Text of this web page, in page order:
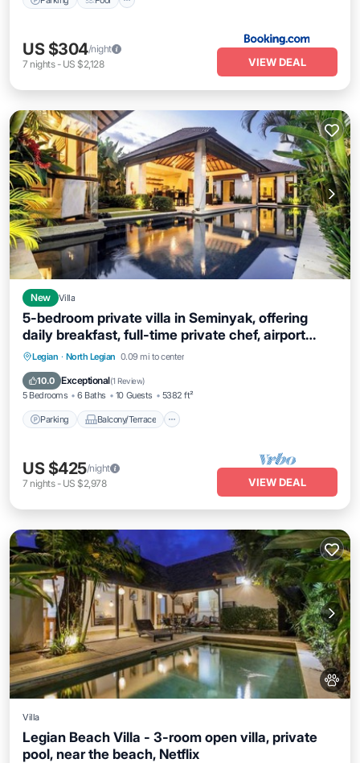
US $304/night
7 nights- US $2,128 VIEW DEAL
New Villa
5-bedroom private villa in Seminyak, offering
daily breakfast, full-time private chef, airport
transfers, complimentary massages,
housekeeping, and a dedicated driver.
Legian · North Legian 0.09 mi to center
10.0 Exceptional(1 Review)
5 Bedrooms 6 Baths 10 Guests 5382 ft²
Parking Balcony/Terrace
Parking Balcony/Terrace
Air Conditioner
US $425/night
7 nights- US $2,978 VIEW DEAL
Villa
Legian Beach Villa - 3-room open villa, private
pool, near the beach, Netflix